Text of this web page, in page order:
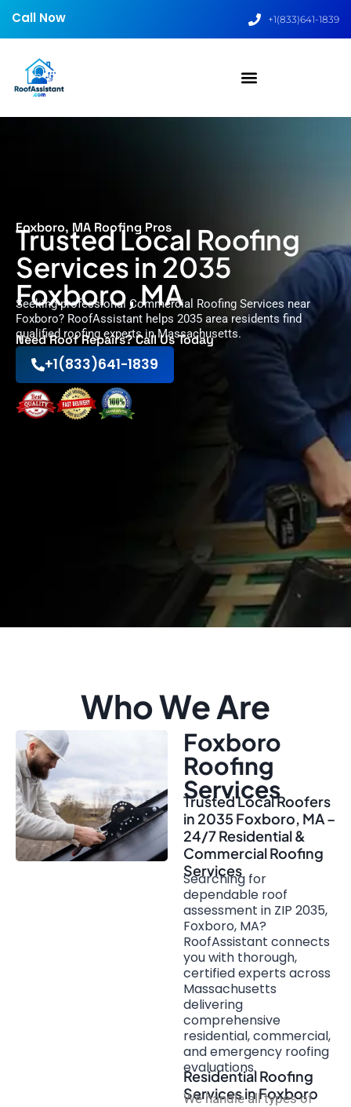
Call Now +1(833)641-1839
Foxboro, MA Roofing Pros
Trusted Local Roofing
Services in 2035
Foxboro, MA
Seeking professional Commercial Roofing Services near
Foxboro? RoofAssistant helps 2035 area residents find
qualified roofing experts in Massachusetts.
Need Roof Repairs? Call Us Today
+1(833)641-1839
Who We Are
Foxboro
Roofing
Services
Trusted Local Roofers
in 2035 Foxboro, MA –
24/7 Residential &
Commercial Roofing
Services
Searching for
dependable roof
assessment in ZIP 2035,
Foxboro, MA?
RoofAssistant connects
you with thorough,
certified experts across
Massachusetts
delivering
comprehensive
residential, commercial,
and emergency roofing
evaluations.
Residential Roofing
Services in Foxboro
We handle all types of